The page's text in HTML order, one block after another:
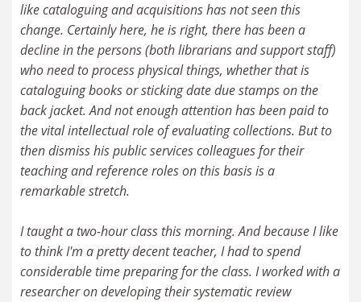
like cataloguing and acquisitions has not seen this
change. Certainly here, he is right, there has been a
decline in the persons (both librarians and support staff)
who need to process physical things, whether that is
cataloguing books or sticking date due stamps on the
back jacket. And not enough attention has been paid to
the vital intellectual role of evaluating collections. But to
then dismiss his public services colleagues for their
teaching and reference roles on this basis is a
remarkable stretch.
I taught a two-hour class this morning. And because I like
to think I'm a pretty decent teacher, I had to spend
considerable time preparing for the class. I worked with a
researcher on developing their systematic review